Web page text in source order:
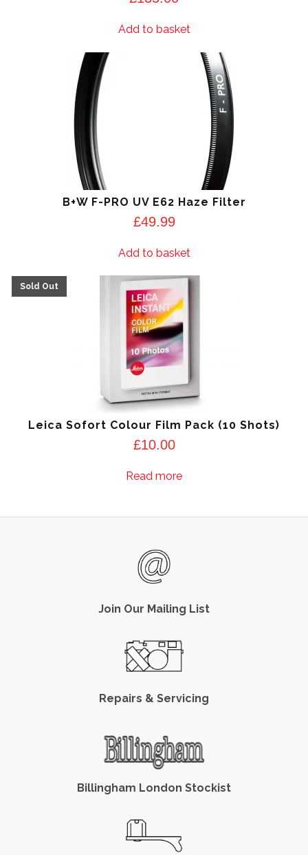
Add to basket
B+W F-PRO UV E62 Haze Filter
£49.99
Add to basket
Leica Sofort Colour Film Pack (10 Shots)
£10.00
Read more
Join Our Mailing List
Repairs & Servicing
Billingham London Stockist